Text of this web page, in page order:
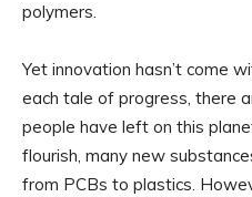
polymers.
Yet innovation hasn’t come
each tale of progress, there
people have left on this
flourish, many new
from PCBs to plastics.